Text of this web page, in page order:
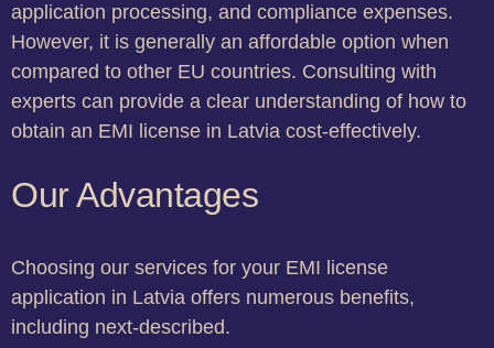
application processing, and compliance expenses.
However, it is generally an affordable option when
compared to other EU countries. Consulting with
experts can provide a clear understanding of how to
obtain an EMI license in Latvia cost-effectively.
Our Advantages
Choosing our services for your EMI license
application in Latvia offers numerous benefits,
including next-described.